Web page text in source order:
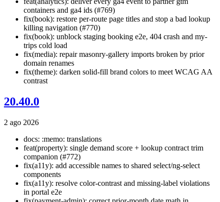
containers and ga4 ids (#769)
fix(book): restore per-route page titles and stop a bad lookup
killing navigation (#770)
fix(book): unblock staging booking e2e, 404 crash and my-
trips cold load
fix(media): repair masonry-gallery imports broken by prior
domain renames
fix(theme): darken solid-fill brand colors to meet WCAG AA
contrast
20.40.0
2 ago 2026
docs: :memo: translations
feat(property): single demand score + lookup contract trim
companion (#772)
fix(a11y): add accessible names to shared select/ng-select
components
fix(a11y): resolve color-contrast and missing-label violations
in portal e2e